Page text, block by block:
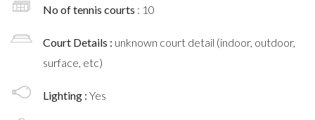
No of tennis courts : 10
Court Details : unknown court detail (indoor, outdoor,
surface, etc)
Lighting : Yes